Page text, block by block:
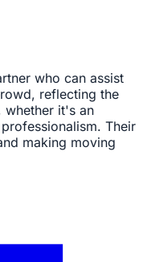
who can assist
reflecting the
whether it's an
Their
making moving